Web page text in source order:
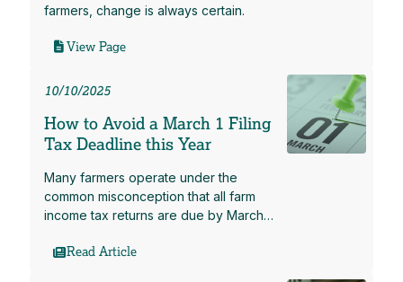
farmers, change is always certain.
View Page
10/10/2025
How to Avoid a March 1 Filing
Tax Deadline this Year
Many farmers operate under the
common misconception that all farm
income tax returns are due by March…
Read Article